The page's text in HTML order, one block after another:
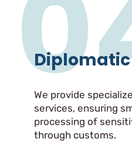
We provide
services, ensuring
processing of
through customs.